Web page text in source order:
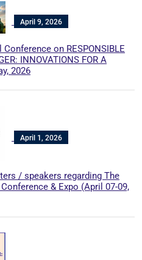
April 9, 2026
on RESPONSIBLE
INNOVATIONS FOR A
2026
April 1, 2026
/ speakers regarding The
& Expo (April 07-09,